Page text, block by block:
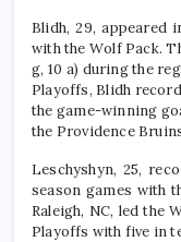
Blidh, 29, appeared
with the Wolf Pack.
g, 10 a) during the
Playoffs, Blidh
the game-winning
the Providence
Leschyshyn, 25,
season games with
Raleigh, NC, led the
Playoffs with five in